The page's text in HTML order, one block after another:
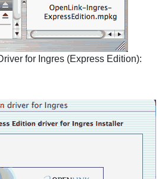
for Ingres (Express Edition):